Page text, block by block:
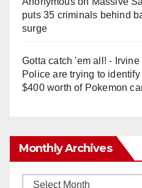
puts 35 criminals behind
surge
Gotta catch 'em all! -
Police are trying to
$400 worth of Pokemon
Monthly Archives
Monthly